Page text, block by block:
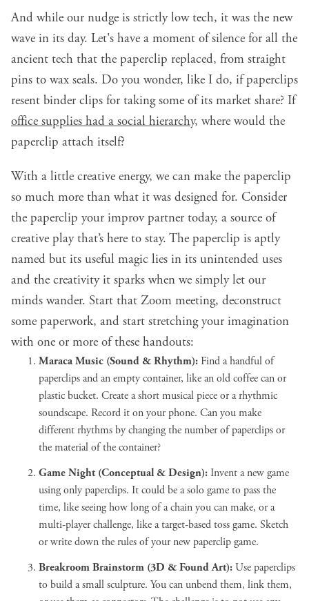
And while our nudge is strictly low tech, it was the new
wave in its day. Let's have a moment of silence for all the
ancient tech that the paperclip replaced, from straight
pins to wax seals. Do you wonder, like I do, if paperclips
resent binder clips for taking some of its market share? If
office supplies had a social hierarchy, where would the
paperclip attach itself?
With a little creative energy, we can make the paperclip
so much more than what it was designed for. Consider
the paperclip your improv partner today, a source of
creative play that’s here to stay. The paperclip is aptly
named but its useful magic lies in its unintended uses
and the creativity it sparks when we simply let our
minds wander. Start that Zoom meeting, deconstruct
some paperwork, and start stretching your imagination
with one or more of these handouts:
Maraca Music (Sound & Rhythm): Find a handful of
paperclips and an empty container, like an old coffee can or
plastic bucket. Create a short musical piece or a rhythmic
soundscape. Record it on your phone. Can you make
different rhythms by changing the number of paperclips or
the material of the container?
Game Night (Conceptual & Design):Invent a new game
using only paperclips. It could be a solo game to pass the
time, like seeing how long of a chain you can make, or a
multi-player challenge, like a target-based toss game. Sketch
or write down the rules of your new paperclip game.
Breakroom Brainstorm (3D & Found Art):Use paperclips
to build a small sculpture. You can unbend them, link them,